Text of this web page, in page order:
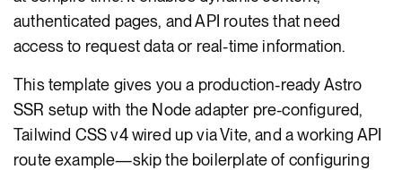
authenticated pages, and API routes that need
access to request data or real-time information.
This template gives you a production-ready Astro
SSR setup with the Node adapter pre-configured,
Tailwind CSS v4 wired up via Vite, and a working API
route example—skip the boilerplate of configuring